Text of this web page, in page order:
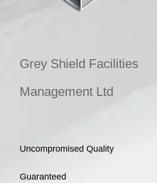
Grey S​hield Facilities
Management Ltd
Uncompromised Quality
Guaranteed